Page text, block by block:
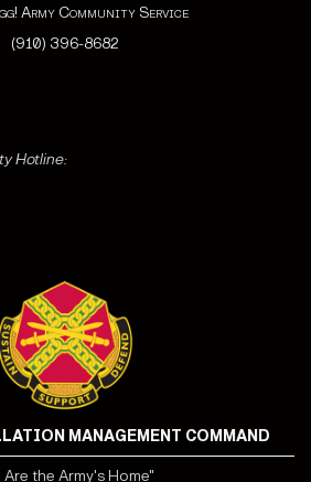
Army Community Service
(910) 396-8682
Hotline:
MANAGEMENT COMMAND
Are the Army's Home"